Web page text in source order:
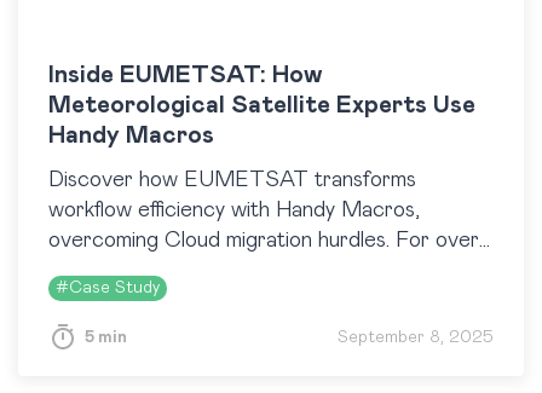
Inside EUMETSAT: How
Meteorological Satellite Experts Use
Handy Macros
Discover how EUMETSAT transforms
workflow efficiency with Handy Macros,
overcoming Cloud migration hurdles. For over
seven years, Confluence has been crucial in
managing satellite data. Learn how these tools
enhance operations and collaboration.
#Case Study
5 min September 8, 2025